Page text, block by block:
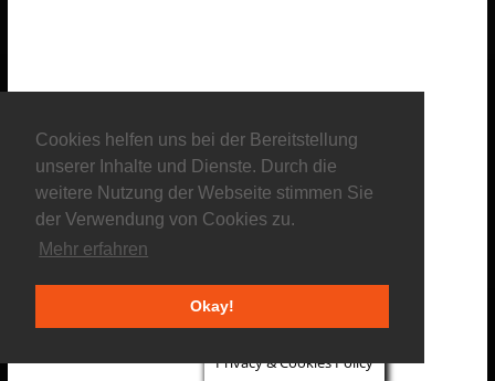
Cookies helfen uns bei der Bereitstellung
unserer Inhalte und Dienste. Durch die
weitere Nutzung der Webseite stimmen Sie
der Verwendung von Cookies zu.
Mehr erfahren
Okay!
Privacy & Cookies Policy